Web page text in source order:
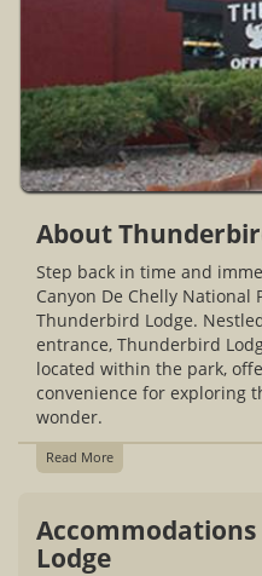
About
Step back in time and
Canyon De Chelly National
Thunderbird Lodge.
entrance, Thunderbird
located within the park,
convenience for exploring
wonder.
Read More
Lodge